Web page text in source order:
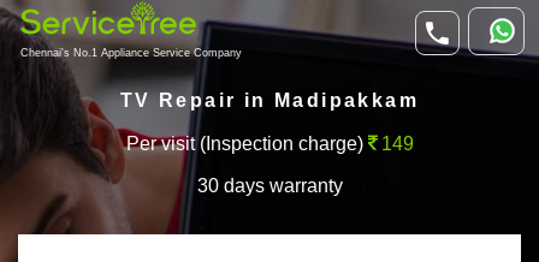
Chennai's No.1 Appliance Service Company
TV Repair in Madipakkam
Per visit (Inspection charge) 149
30 days warranty